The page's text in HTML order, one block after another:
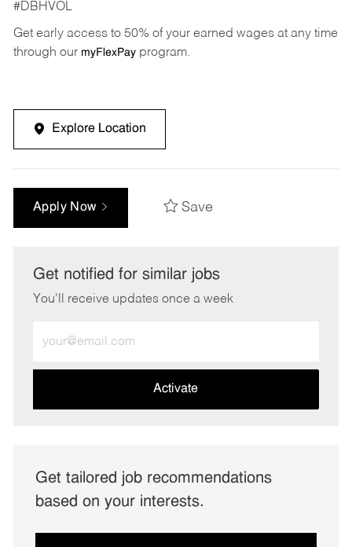
#DBHVOL
Get early access to 50% of your earned wages at any time
through our myFlexPayprogram.
Explore Location
Apply Now Save
Get notified for similar jobs
You'll receive updates once a week
Email
address
Activate
Get tailored job recommendations
based on your interests.